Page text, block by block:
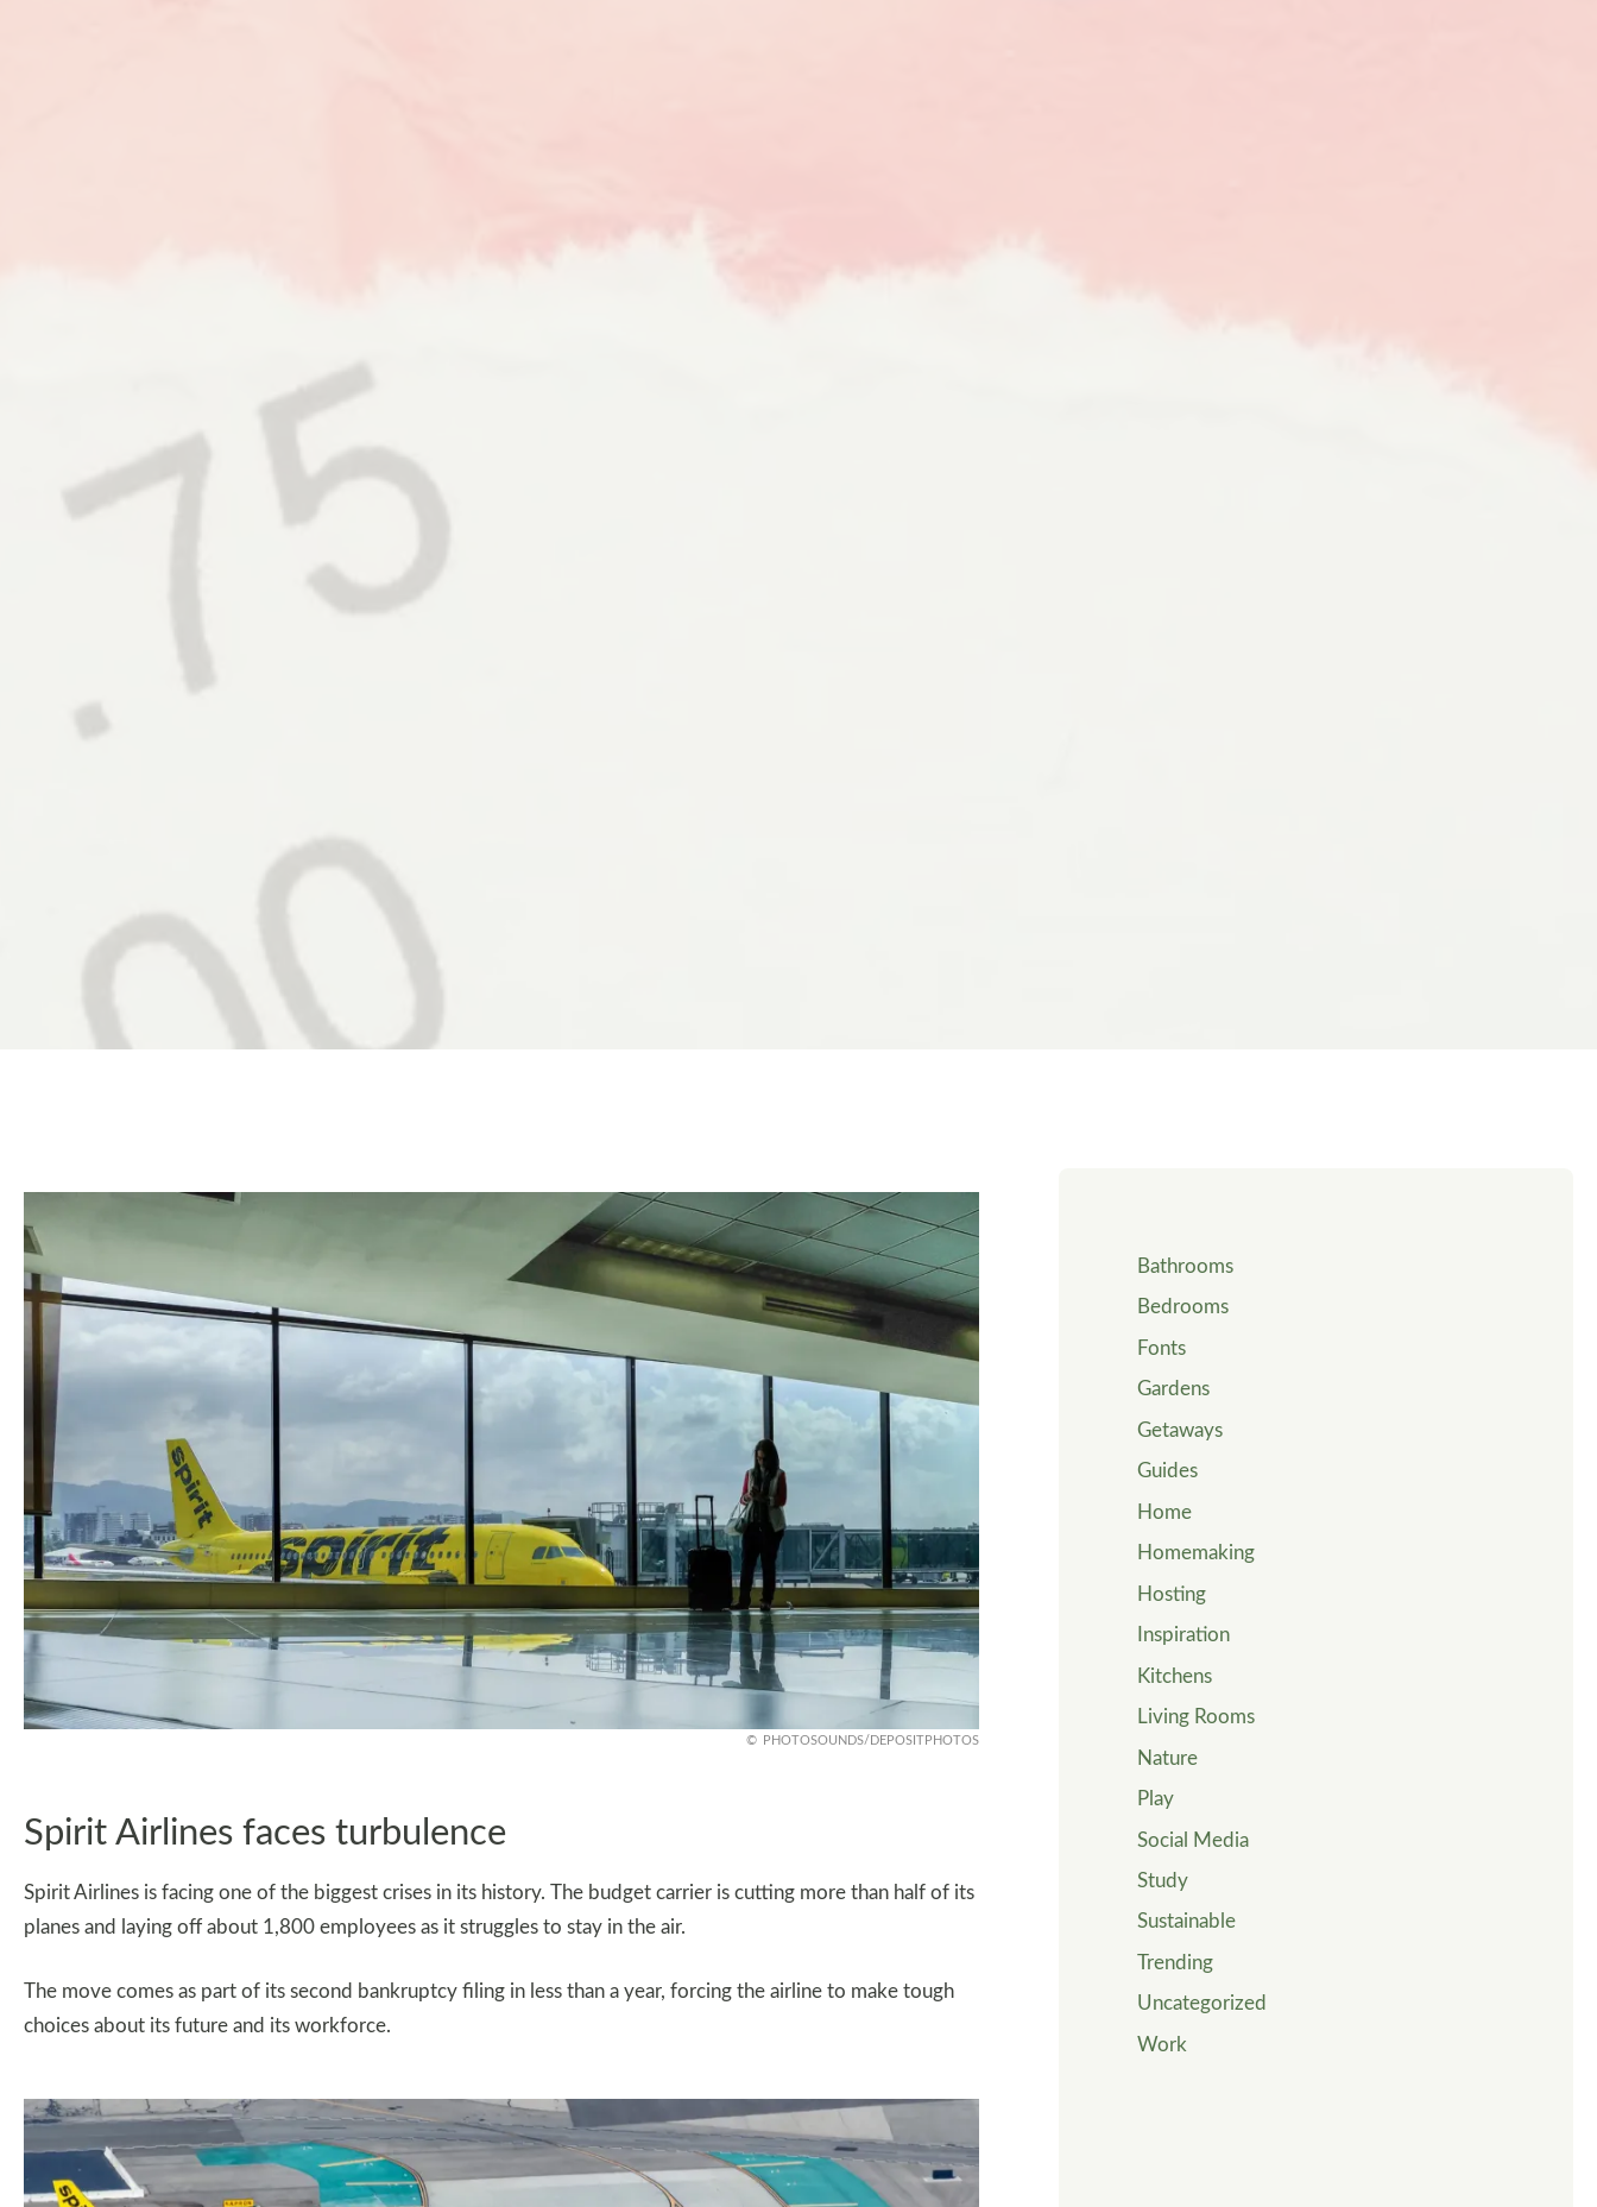
PHOTOSOUNDS/DEPOSITPHOTOS
Spirit Airlines faces turbulence
Spirit Airlines is facing one of the biggest crises in its history. The budget carrier is cutting more than half of its
planes and laying off about 1,800 employees as it struggles to stay in the air.
The move comes as part of its second bankruptcy filing in less than a year, forcing the airline to make tough
choices about its future and its workforce.
Bathrooms
Bedrooms
Fonts
Gardens
Getaways
Guides
Home
Homemaking
Hosting
Inspiration
Kitchens
Living Rooms
Nature
Play
Social Media
Study
Sustainable
Trending
Uncategorized
Work